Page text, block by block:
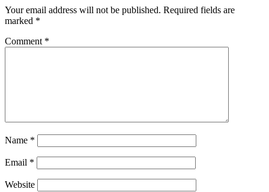
Your email address will not be published. Required fields are
marked *
Comment *
Name *
Email *
Website